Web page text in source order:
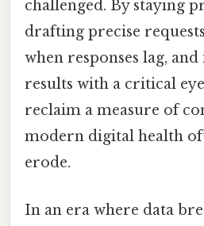
challenged. By staying
drafting precise
when responses lag,
results with a critical
reclaim a measure of
modern digital health
erode.
In an era where data